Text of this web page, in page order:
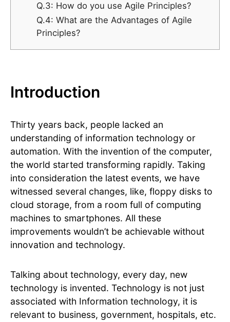
Q.3: How do you use Agile Principles?
Q.4: What are the Advantages of Agile
Principles?
Introduction
Thirty years back, people lacked an
understanding of information technology or
automation. With the invention of the computer,
the world started transforming rapidly. Taking
into consideration the latest events, we have
witnessed several changes, like, floppy disks to
cloud storage, from a room full of computing
machines to smartphones. All these
improvements wouldn’t be achievable without
innovation and technology.
Talking about technology, every day, new
technology is invented. Technology is not just
associated with Information technology, it is
relevant to business, government, hospitals, etc.